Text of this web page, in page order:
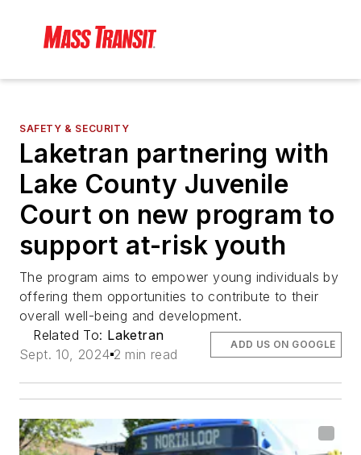
SAFETY & SECURITY
Laketran partnering with
Lake County Juvenile
Court on new program to
support at-risk youth
The program aims to empower young individuals by
offering them opportunities to contribute to their
overall well-being and development.
Related To: Laketran
Sept. 10, 2024 2 min read
ADD US ON GOOGLE